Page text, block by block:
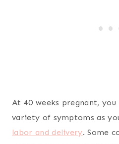
At 40 weeks pregnant,
variety of symptoms as
labor and delivery. Some